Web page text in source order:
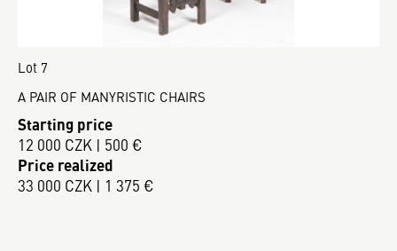
Lot 7
A PAIR OF MANYRISTIC CHAIRS
Starting price
12 000 CZK | 500 €
Price realized
33 000 CZK | 1 375 €